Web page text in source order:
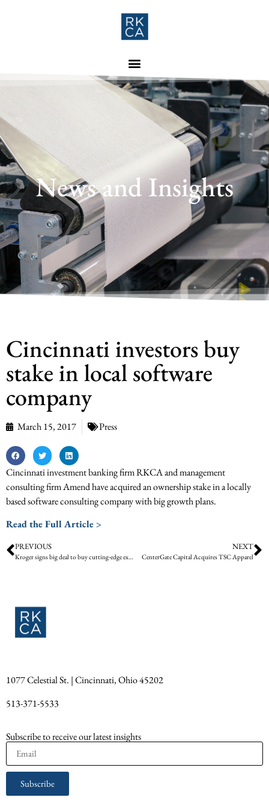
News and Insights
Cincinnati investors buy
stake in local software
company
March 15, 2017 Press
Cincinnati investment banking firm RKCA and management
consulting firm Amend have acquired an ownership stake in a locally
based software consulting company with big growth plans.
Read the Full Article >
PREVIOUS NEXT
CenterGate Capital Acquires TSC Apparel
1077 Celestial St. | Cincinnati, Ohio 45202
513-371-5533
Subscribe to receive our latest insights
Subscribe